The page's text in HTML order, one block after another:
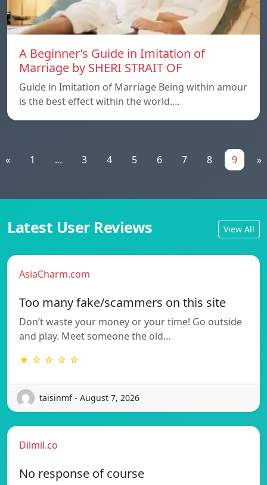
A Beginner’s Guide in Imitation of
Marriage by SHERI STRAIT OF
Guide in Imitation of Marriage Being within amour
is the best effect within the world.…
« 1 ... 3 4 5 6 7 8 9 »
Latest User Reviews View All
AsiaCharm.com
Too many fake/scammers on this site
Don’t waste your money or your time! Go outside
and play. Meet someone the old…
★ ☆ ☆ ☆ ☆
taisinmf - August 7, 2026
Dilmil.co
No response of course